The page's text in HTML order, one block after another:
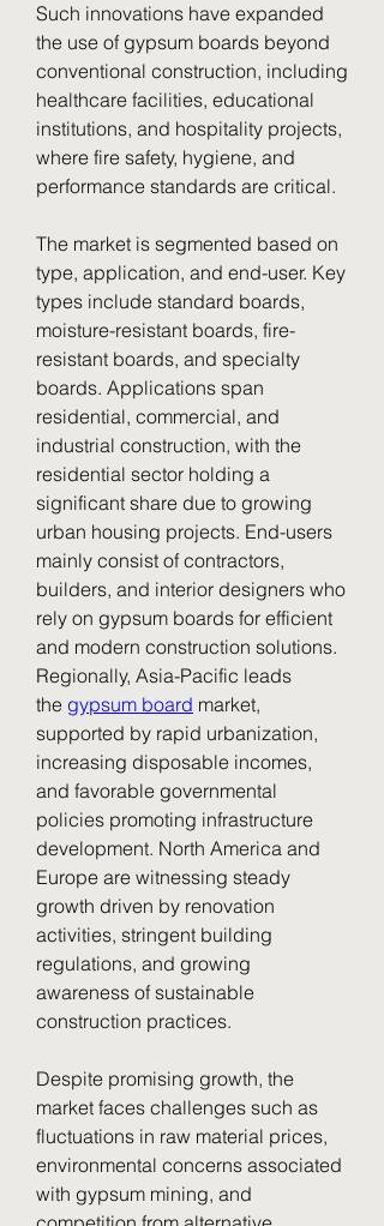
Such innovations have expanded
the use of gypsum boards beyond
conventional construction, including
healthcare facilities, educational
institutions, and hospitality projects,
where fire safety, hygiene, and
performance standards are critical.
The market is segmented based on
type, application, and end-user. Key
types include standard boards,
moisture-resistant boards, fire-
resistant boards, and specialty
boards. Applications span
residential, commercial, and
industrial construction, with the
residential sector holding a
significant share due to growing
urban housing projects. End-users
mainly consist of contractors,
builders, and interior designers who
rely on gypsum boards for efficient
and modern construction solutions.
Regionally, Asia-Pacific leads
the gypsum board market,
supported by rapid urbanization,
increasing disposable incomes,
and favorable governmental
policies promoting infrastructure
development. North America and
Europe are witnessing steady
growth driven by renovation
activities, stringent building
regulations, and growing
awareness of sustainable
construction practices.
Despite promising growth, the
market faces challenges such as
fluctuations in raw material prices,
environmental concerns associated
with gypsum mining, and